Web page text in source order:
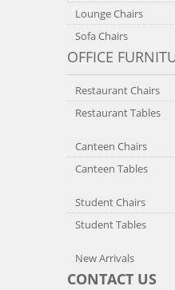
Lounge Chairs
Sofa Chairs
OFFICE
Restaurant Chairs
Restaurant Tables
Canteen Chairs
Canteen Tables
Student Chairs
Student Tables
New Arrivals
CONTACT US